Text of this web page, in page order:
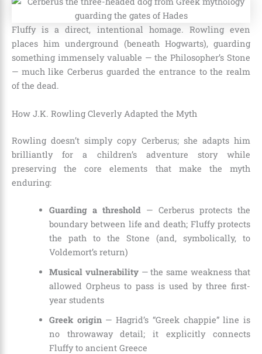
Fluffy is a direct, intentional homage. Rowling even
places him underground (beneath Hogwarts), guarding
something immensely valuable — the Philosopher’s Stone
— much like Cerberus guarded the entrance to the realm
of the dead.
How J.K. Rowling Cleverly Adapted the Myth
Rowling doesn’t simply copy Cerberus; she adapts him
brilliantly for a children’s adventure story while
preserving the core elements that make the myth
enduring:
Guarding a threshold — Cerberus protects the
boundary between life and death; Fluffy protects
the path to the Stone (and, symbolically, to
Voldemort’s return)
Musical vulnerability— the same weakness that
allowed Orpheus to pass is used by three first-
year students
Greek origin— Hagrid’s “Greek chappie” line is
no throwaway detail; it explicitly connects
Fluffy to ancient Greece